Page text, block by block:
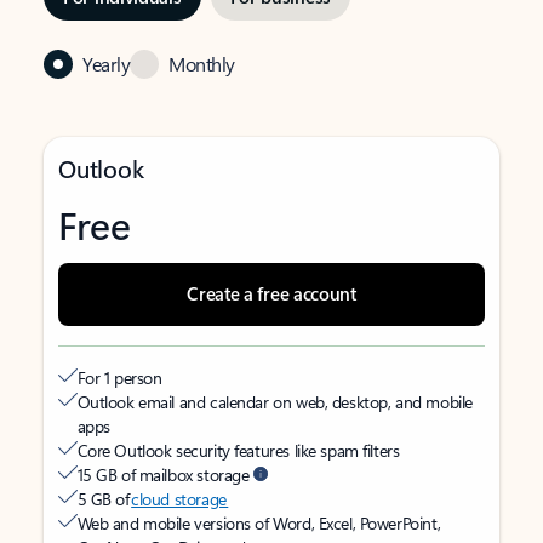
Yearly Monthly
Outlook
Free
Create a free account
For 1 person
Outlook email and calendar on web, desktop, and mobile
apps
Core Outlook security features like spam filters
15 GB of mailbox storage
5 GB ofcloud storage
Web and mobile versions of Word, Excel, PowerPoint,